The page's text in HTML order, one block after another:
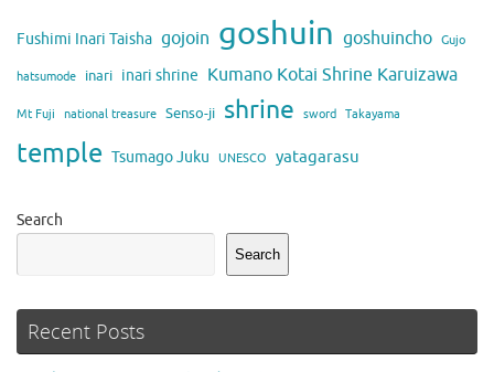
Fushimi Inari Taisha gojoin goshuin goshuincho Gujo
hatsumode inari inari shrine Kumano Kotai Shrine Karuizawa
Mt Fuji national treasure Senso-ji shrine sword Takayama
temple Tsumago Juku UNESCO yatagarasu
Search
Search
Recent Posts